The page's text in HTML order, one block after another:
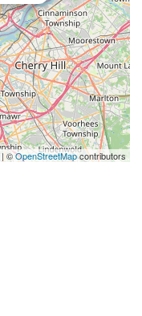
| ©OpenStreetMapcontributors